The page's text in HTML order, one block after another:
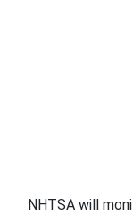
NHTSA will